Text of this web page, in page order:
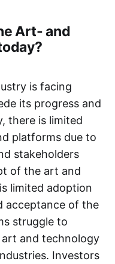
Art- and
is facing
its progress and
there is limited
platforms due to
stakeholders
of the art and
limited adoption
acceptance of the
struggle to
and technology
Investors